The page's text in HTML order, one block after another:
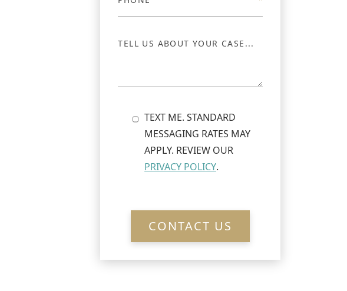
TEXT ME. STANDARD
MESSAGING RATES MAY
APPLY. REVIEW OUR
PRIVACY POLICY.
CONTACT US